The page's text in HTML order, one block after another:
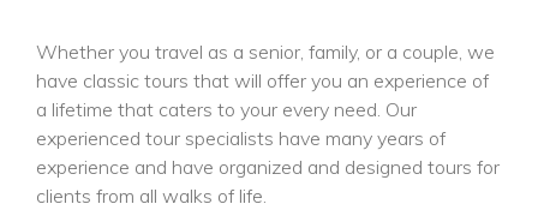
Whether you travel as a senior, family, or a couple, we
have classic tours that will offer you an experience of
a lifetime that caters to your every need. Our
experienced tour specialists have many years of
experience and have organized and designed tours for
clients from all walks of life.